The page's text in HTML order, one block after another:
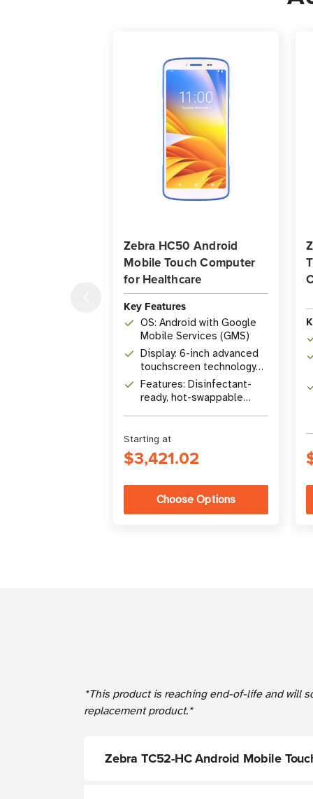
Zebra HC50 Android
Mobile Touch Computer
for Healthcare
Key Features
OS: Android with Google
Mobile Services (GMS)
Display: 6-inch advanced
touchscreen technology
display
Features: Disinfectant-
ready, hot-swappable
Starting at
$3,421.02
Choose Options
*This product is reaching end-of-life and will
replacement product.*
Zebra TC52-HC Android Mobile